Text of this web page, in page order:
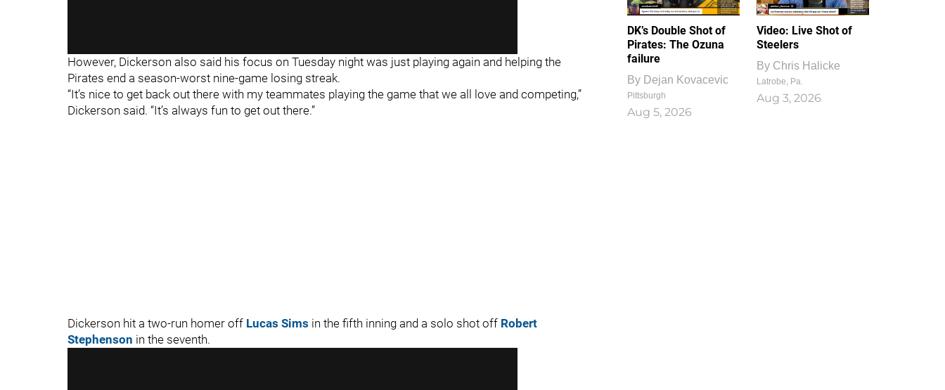
However, Dickerson also said his focus on Tuesday night was just playing again and helping the
Pirates end a season-worst nine-game losing streak.
“It’s nice to get back out there with my teammates playing the game that we all love and competing,”
Dickerson said. “It’s always fun to get out there.”
Dickerson hit a two-run homer off Lucas Sims in the fifth inning and a solo shot off Robert
Stephenson in the seventh.
DK’s Double Shot of
Pirates: The Ozuna
failure
By Dejan Kovacevic
Pittsburgh
Aug 5, 2026
Video: Live Shot of
Steelers
By Chris Halicke
Latrobe, Pa.
Aug 3, 2026